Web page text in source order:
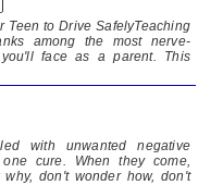
Teen to Drive SafelyTeaching
among the most nerve-
face as a parent. This
with unwanted negative
cure. When they come,
don't wonder how, don't